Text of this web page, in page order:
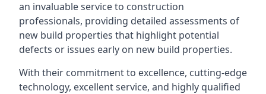
an invaluable service to construction
professionals, providing detailed assessments of
new build properties that highlight potential
defects or issues early on new build properties.
With their commitment to excellence, cutting-edge
technology, excellent service, and highly qualified